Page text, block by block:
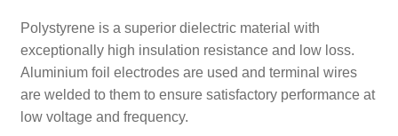
Polystyrene is a superior dielectric material with
exceptionally high insulation resistance and low loss.
Aluminium foil electrodes are used and terminal wires
are welded to them to ensure satisfactory performance at
low voltage and frequency.